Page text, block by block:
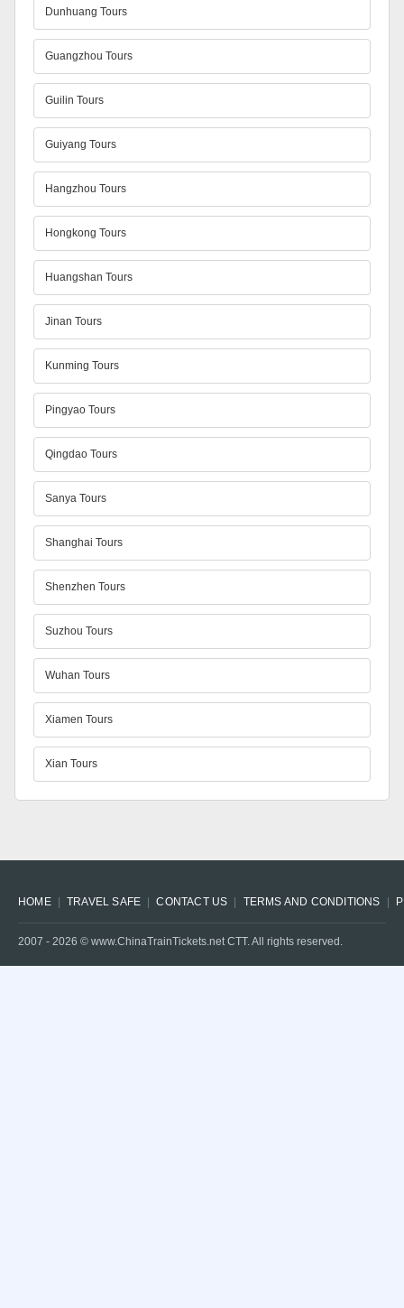
Dunhuang Tours
Guangzhou Tours
Guilin Tours
Guiyang Tours
Hangzhou Tours
Hongkong Tours
Huangshan Tours
Jinan Tours
Kunming Tours
Pingyao Tours
Qingdao Tours
Sanya Tours
Shanghai Tours
Shenzhen Tours
Suzhou Tours
Wuhan Tours
Xiamen Tours
Xian Tours
HOME TRAVEL SAFE CONTACT US TERMS AND CONDITIONS
2007 - 2026 © www.ChinaTrainTickets.net CTT. All rights reserved.